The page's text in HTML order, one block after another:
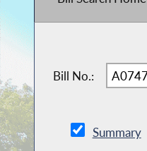
Bill No.:
Summary